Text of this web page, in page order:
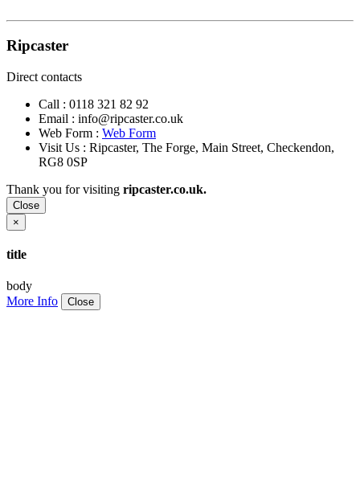
Ripcaster
Direct contacts
Call : 0118 321 82 92
Email : info@ripcaster.co.uk
Web Form : Web Form
Visit Us : Ripcaster, The Forge, Main Street, Checkendon,
RG8 0SP
Thank you for visiting ripcaster.co.uk.
Close
×
title
body
More Info
Close